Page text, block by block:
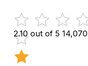
2.10 out of 5